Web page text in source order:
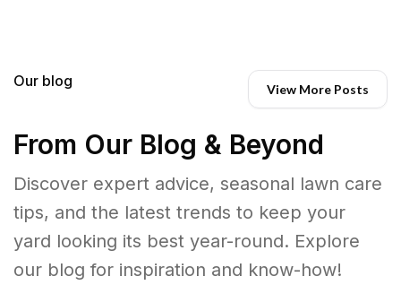
Our blog View More Posts
From Our Blog & Beyond
Discover expert advice, seasonal lawn care
tips, and the latest trends to keep your
yard looking its best year-round. Explore
our blog for inspiration and know-how!